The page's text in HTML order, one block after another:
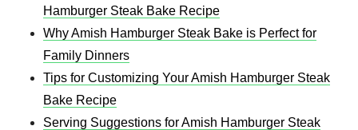
Hamburger Steak Bake Recipe​
Why Amish Hamburger Steak Bake is Perfect for
Family Dinners
Tips for Customizing Your Amish Hamburger Steak
Bake Recipe​
Serving Suggestions for Amish Hamburger Steak